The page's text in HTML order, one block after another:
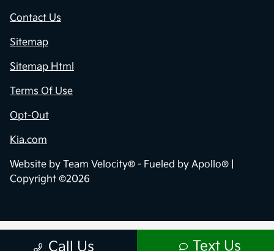
Call Us Text Us
Contact Us
Sitemap
Sitemap Html
Terms Of Use
Opt-Out
Kia.com
Website by Team Velocity® - Fueled by Apollo® |
Copyright ©2026